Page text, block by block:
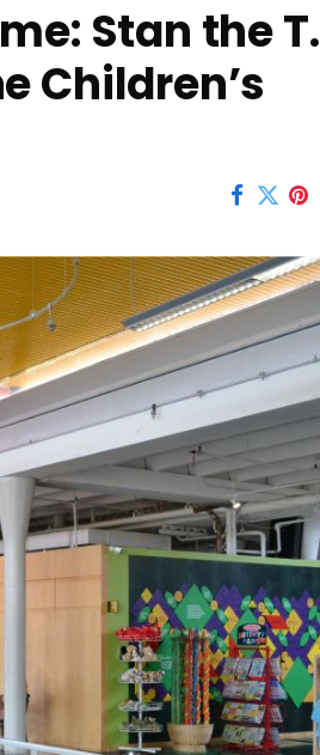
Stan the T.
Children’s